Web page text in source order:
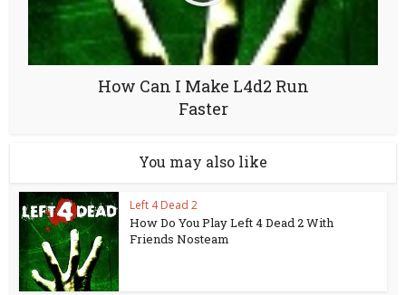
How Can I Make L4d2 Run
Faster
You may also like
Left 4 Dead 2
How Do You Play Left 4 Dead 2 With
Friends Nosteam